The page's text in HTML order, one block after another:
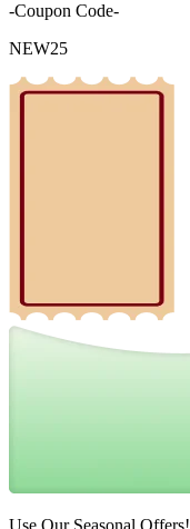
-Coupon Code-
NEW25